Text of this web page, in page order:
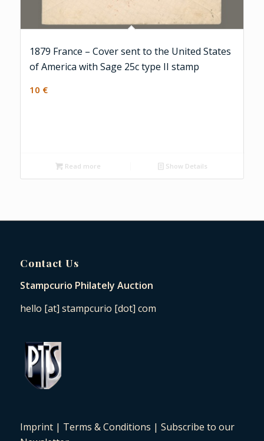
1879 France – Cover sent to the United States
of America with Sage 25c type II stamp
10 €
Read more Show Details
Contact Us
Stampcurio Philately Auction
hello [at] stampcurio [dot] com
Imprint| Terms & Conditions | Subscribe to our